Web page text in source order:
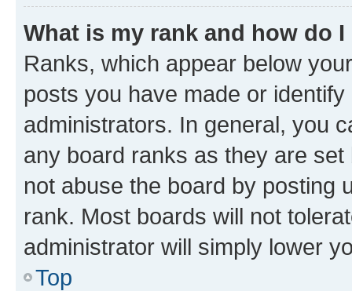
What is my rank and how do
Ranks, which appear below
posts you have made or
administrators. In general, you
any board ranks as they are
not abuse the board by posting
rank. Most boards will not
administrator will simply lower
Top